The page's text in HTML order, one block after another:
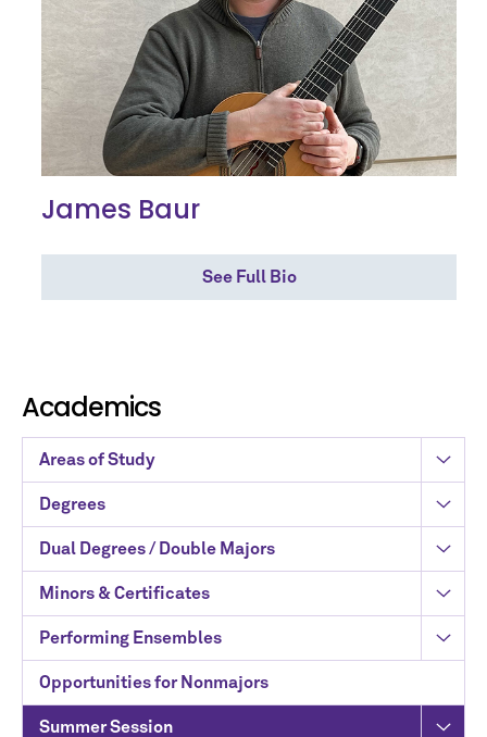
Academics
Areas of Study
Degrees
Dual Degrees / Double Majors
Minors & Certificates
Performing Ensembles
Opportunities for Nonmajors
Summer Session
James Baur
See Full Bio